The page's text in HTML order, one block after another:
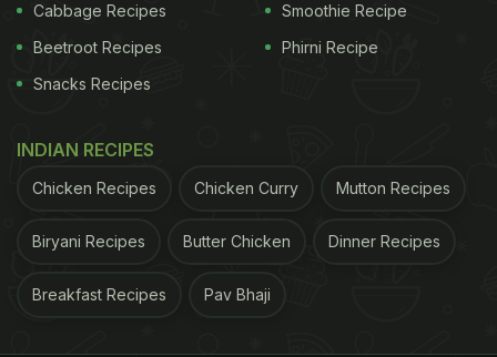
Cabbage Recipes
Beetroot Recipes
Snacks Recipes
Smoothie Recipe
Phirni Recipe
INDIAN RECIPES
Chicken Recipes Chicken Curry Mutton Recipes
Biryani Recipes Butter Chicken Dinner Recipes
Breakfast Recipes Pav Bhaji